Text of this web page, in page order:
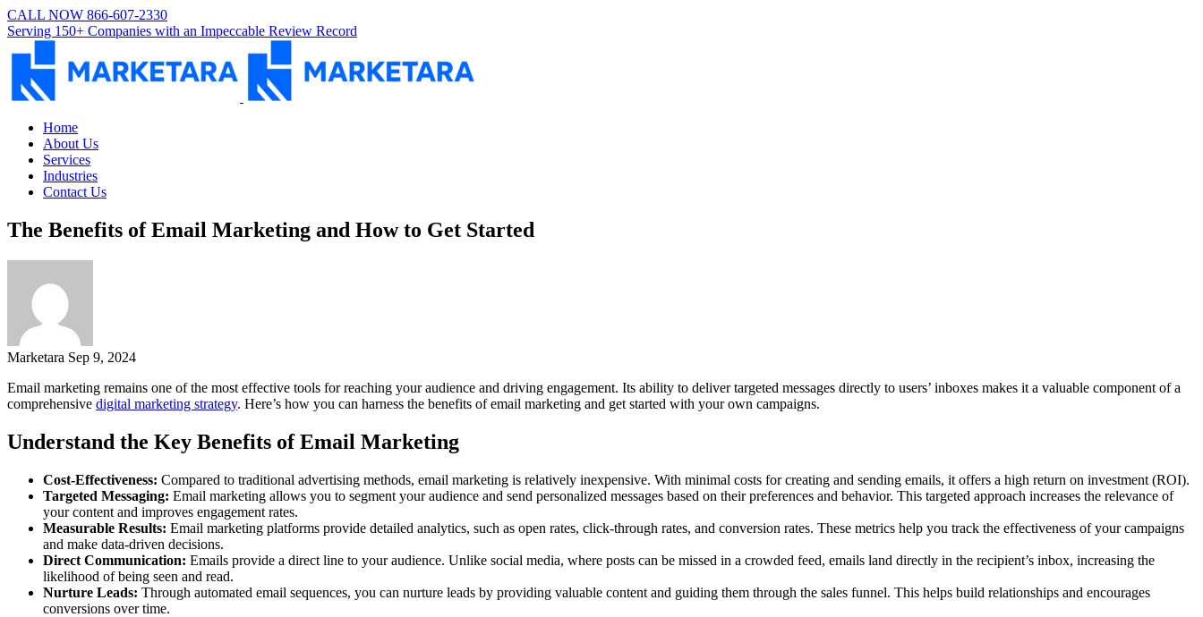
CALL NOW 866-607-2330
Serving 150+ Companies with an Impeccable Review Record
Home
About Us
Services
Industries
Contact Us
The Benefits of Email Marketing and How to Get Started
Marketara Sep 9, 2024
Email marketing remains one of the most effective tools for reaching your audience and driving engagement. Its ability to deliver targeted messages directly to users’ inboxes makes it a valuable component of a
comprehensive digital marketing strategy. Here’s how you can harness the benefits of email marketing and get started with your own campaigns.
Understand the Key Benefits of Email Marketing
Cost-Effectiveness: Compared to traditional advertising methods, email marketing is relatively inexpensive. With minimal costs for creating and sending emails, it offers a high return on investment (ROI).
Targeted Messaging: Email marketing allows you to segment your audience and send personalized messages based on their preferences and behavior. This targeted approach increases the relevance of
your content and improves engagement rates.
Measurable Results: Email marketing platforms provide detailed analytics, such as open rates, click-through rates, and conversion rates. These metrics help you track the effectiveness of your campaigns
and make data-driven decisions.
Direct Communication: Emails provide a direct line to your audience. Unlike social media, where posts can be missed in a crowded feed, emails land directly in the recipient’s inbox, increasing the
likelihood of being seen and read.
Nurture Leads: Through automated email sequences, you can nurture leads by providing valuable content and guiding them through the sales funnel. This helps build relationships and encourages
conversions over time.